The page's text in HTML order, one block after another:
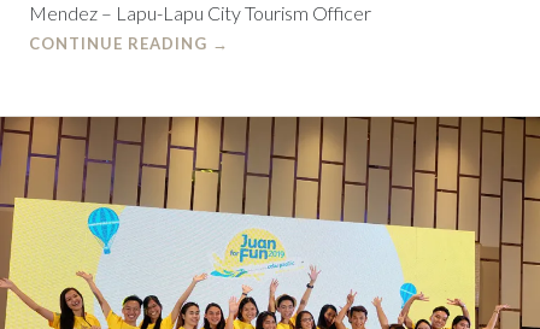
Mendez – Lapu-Lapu City Tourism Officer
CONTINUE READING →